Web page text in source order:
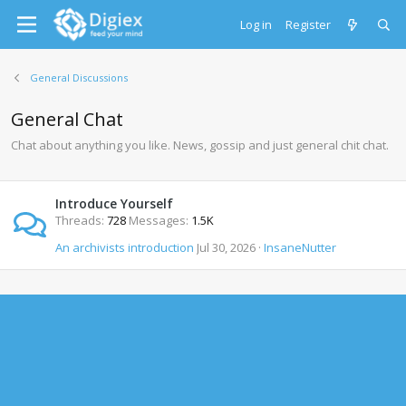
Log in Register
General Discussions
General Chat
Chat about anything you like. News, gossip and just general chit chat.
Introduce Yourself
Threads 728 Messages 1.5K
An archivists introduction Jul 30, 2026 InsaneNutter